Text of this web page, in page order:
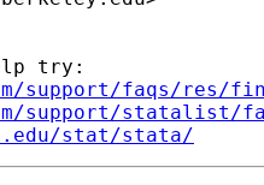
try:
support/faqs/res/
support/statalist/
stat/stata/